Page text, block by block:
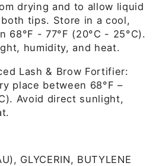
drying and to allow liquid
tips. Store in a cool,
68°F - 77°F (20°C - 25°C).
humidity, and heat.
Lash & Brow Fortifier:
place between 68°F –
Avoid direct sunlight,
GLYCERIN, BUTYLENE